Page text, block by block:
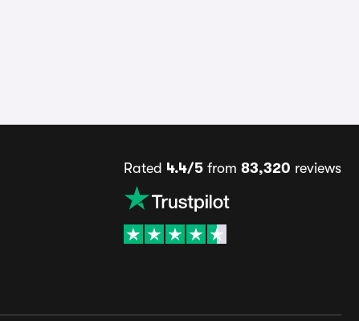
Rated 4.4/5 from 83,320 reviews